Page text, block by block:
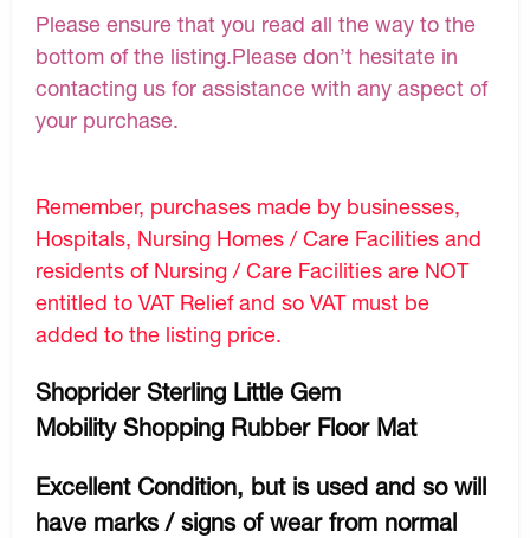
Please ensure that you read all the way to the
bottom of the listing.Please don’t hesitate in
contacting us for assistance with any aspect of
your purchase.
Remember, purchases made by businesses,
Hospitals, Nursing Homes / Care Facilities and
residents of Nursing / Care Facilities are NOT
entitled to VAT Relief and so VAT must be
added to the listing price.
Shoprider Sterling Little Gem
Mobility Shopping Rubber Floor Mat
Excellent Condition, but is used and so will
have marks / signs of wear from normal